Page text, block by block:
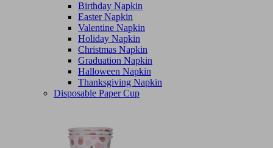
Birthday Napkin
Easter Napkin
Valentine Napkin
Holiday Napkin
Christmas Napkin
Graduation Napkin
Halloween Napkin
Thanksgiving Napkin
Disposable Paper Cup